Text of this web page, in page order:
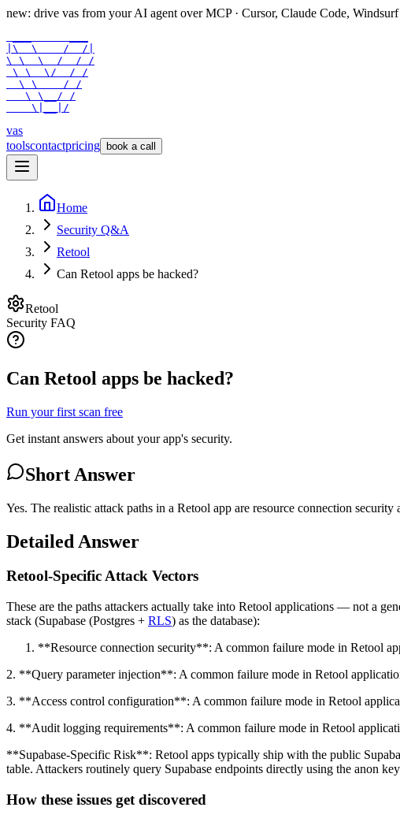
new: drive vas from your AI agent over MCP · Cursor, Claude Code, Windsurf
|\  \    /  /|
\ \  \  /  / /
\ \  \/  / /
  \ \    / /
   \ \__/ /
    \|__|/
vas
toolscontactpricing book a call
Home
Security Q&A
Retool
Can Retool apps be hacked?
Retool
Security FAQ
Can Retool apps be hacked?
Run your first scan free
Get instant answers about your app's security.
Short Answer
Yes. The realistic attack paths in a Retool app are resource connection
Detailed Answer
Retool-Specific Attack Vectors
These are the paths attackers actually take into Retool applications — not a
stack (Supabase (Postgres + RLS) as the database):
**Resource connection security**: A common failure mode in Retool
2. **Query parameter injection**: A common failure mode in Retool
3. **Access control configuration**: A common failure mode in Retool
4. **Audit logging requirements**: A common failure mode in Retool
**Supabase-Specific Risk**: Retool apps typically ship with the public
table. Attackers routinely query Supabase endpoints directly using the anon
How these issues get discovered